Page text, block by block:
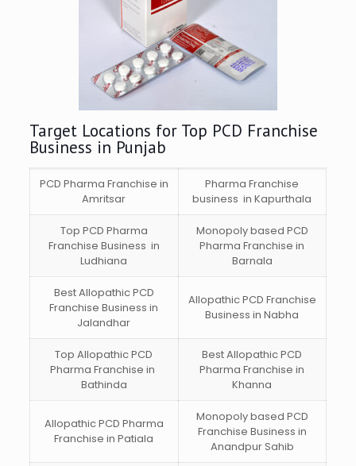
Target Locations for Top PCD Franchise
Business in Punjab
PCD Pharma Franchise in
Amritsar
Pharma Franchise
business in Kapurthala
Top PCD Pharma
Franchise Business in
Ludhiana
Monopoly based PCD
Pharma Franchise in
Barnala
Best Allopathic PCD
Franchise Business in
Jalandhar
Allopathic PCD Franchise
Business in Nabha
Top Allopathic PCD
Pharma Franchise in
Bathinda
Best Allopathic PCD
Pharma Franchise in
Khanna
Allopathic PCD Pharma
Franchise in Patiala
Monopoly based PCD
Franchise Business in
Anandpur Sahib